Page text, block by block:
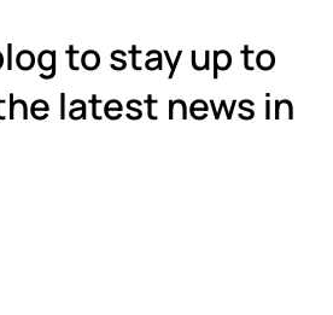
to stay up to
latest news in